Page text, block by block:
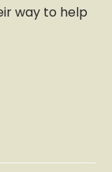
way to help